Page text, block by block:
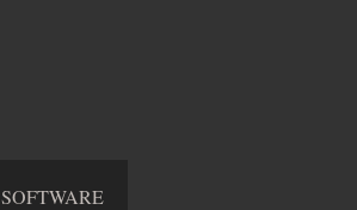
SOFTWARE